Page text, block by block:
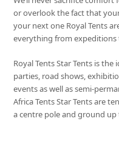
or overlook the fact that
your next one Royal Tents
everything from
Royal Tents Star Tents is
parties, road shows,
events as well as semi-
Africa Tents Star Tents are
a centre pole and ground